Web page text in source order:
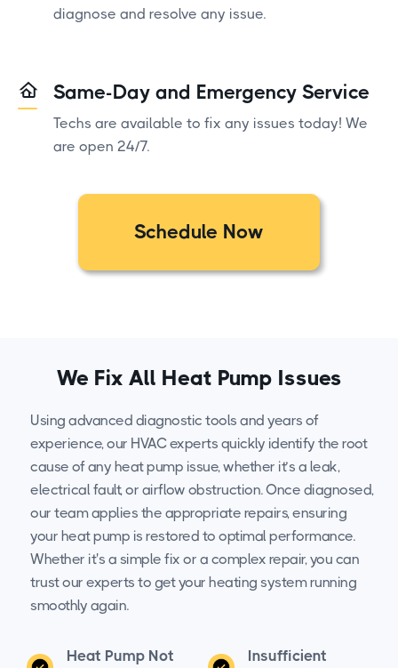
diagnose and resolve any issue.
Same-Day and Emergency Service
Techs are available to fix any issues today! We
are open 24/7.
Schedule Now
We Fix All Heat Pump Issues
Using advanced diagnostic tools and years of
experience, our HVAC experts quickly identify the root
cause of any heat pump issue, whether it’s a leak,
electrical fault, or airflow obstruction. Once diagnosed,
our team applies the appropriate repairs, ensuring
your heat pump is restored to optimal performance.
Whether it's a simple fix or a complex repair, you can
trust our experts to get your heating system running
smoothly again.
Heat Pump Not
Insufficient